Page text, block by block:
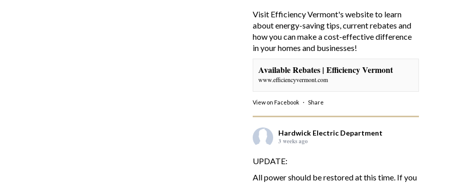
Visit Efficiency Vermont's website to learn
about energy-saving tips, current rebates and
how you can make a cost-effective difference
in your homes and businesses!
Available Rebates | Efficiency Vermont
www.efficiencyvermont.com
View on Facebook · Share
Hardwick Electric Department
3 weeks ago
UPDATE:
All power should be restored at this time. If you